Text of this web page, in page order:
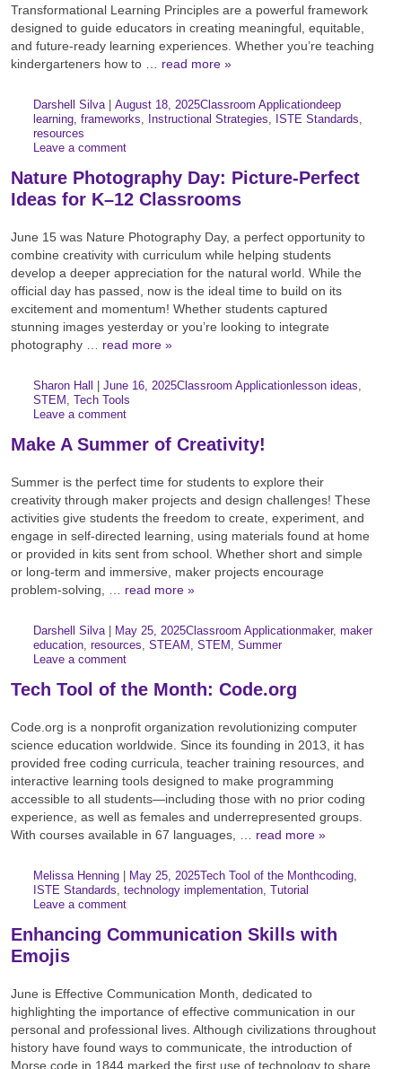
Transformational Learning Principles are a powerful framework
designed to guide educators in creating meaningful, equitable,
and future-ready learning experiences. Whether you’re teaching
kindergarteners how to … read more »
Author:
Darshell Silva Posted:
August 18, 2025
Categories:
Classroom Application|
Tags:
deep
learning frameworks Instructional Strategies ISTE Standards
resources
Leave a comment
Nature Photography Day: Picture-Perfect
Ideas for K–12 Classrooms
June 15 was Nature Photography Day, a perfect opportunity to
combine creativity with curriculum while helping students
develop a deeper appreciation for the natural world. While the
official day has passed, now is the ideal time to build on its
excitement and momentum! Whether students captured
stunning images yesterday or you’re looking to integrate
photography … read more »
Author:
Sharon Hall Posted:
June 16, 2025Classroom Application|lesson ideas
STEM
Tech Tools
Leave a comment
Make A Summer of Creativity!
Summer is the perfect time for students to explore their
creativity through maker projects and design challenges! These
activities give students the freedom to create, experiment, and
engage in self-directed learning, using materials found at home
or provided in kits sent from school. Whether short and simple
or long-term and immersive, maker projects encourage
problem-solving, … read more »
Author:
Darshell Silva Posted:
May 25, 2025
Categories:
Classroom Application|maker, maker
education resources STEAM STEM
Summer
Leave a comment
Tech Tool of the Month: Code.org
Code.org is a nonprofit organization revolutionizing computer
science education worldwide. Since its founding in 2013, it has
provided free coding curricula, teacher training resources, and
interactive learning tools designed to make programming
accessible to all students—including those with no prior coding
experience, as well as females and underrepresented groups.
With courses available in 67 languages, … read more »
Author:
Melissa Henning Posted:
May 25, 2025
Categories:
Tech Tool of the Month|coding
ISTE Standards technology implementation Tutorial
Leave a comment
Enhancing Communication Skills with
Emojis
June is Effective Communication Month, dedicated to
highlighting the importance of effective communication in our
personal and professional lives. Although civilizations throughout
history have found ways to communicate, the introduction of
Morse code in 1844 marked the first use of technology to share